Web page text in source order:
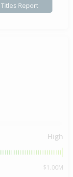
Report
High
$1.00M